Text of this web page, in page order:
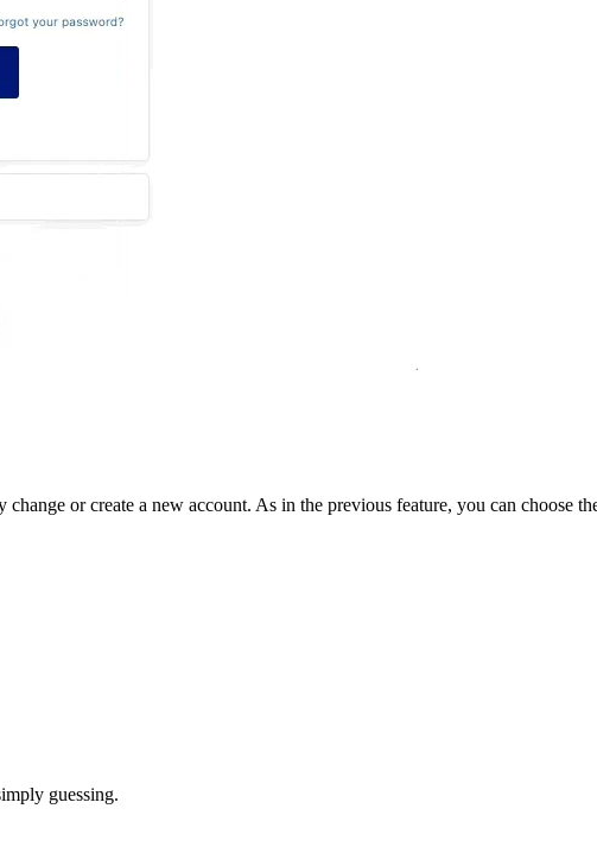
or create a new account. As in the previous feature, you can choose
guessing.